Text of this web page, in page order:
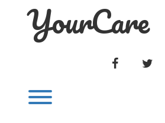
YourCare
FACEBOOK